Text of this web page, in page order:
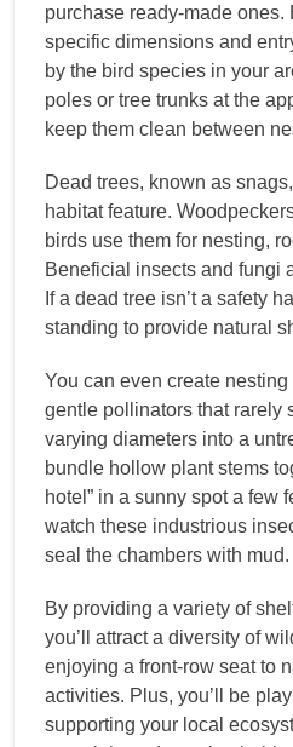
purchase ready-made ones.
specific dimensions and
by the bird species in your
poles or tree trunks at the
keep them clean between
Dead trees, known as
habitat feature.
birds use them for nesting,
Beneficial insects and fungi
If a dead tree isn’t a safety
standing to provide natural
You can even create
gentle pollinators that rarely
varying diameters into a
bundle hollow plant stems
hotel” in a sunny spot a few
watch these industrious
seal the chambers with mud.
By providing a variety of
you’ll attract a diversity of
enjoying a front-row seat to
activities. Plus, you’ll be
supporting your local